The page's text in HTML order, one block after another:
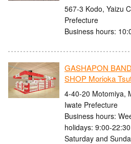
567-3 Kodo, Yaizu
Prefecture
Business hours:
GASHAPON
SHOP Morioka
4-40-20 Motomiya,
Iwate Prefecture
Business hours:
holidays: 9:00-22:30
Saturday and